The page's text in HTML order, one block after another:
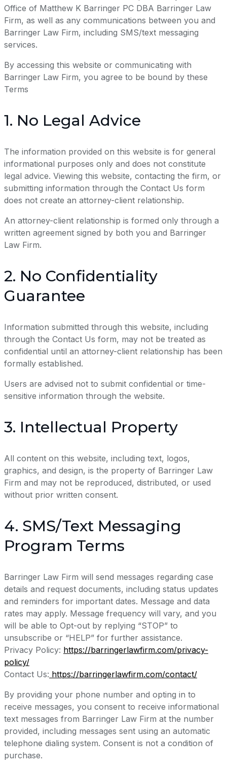
Office of Matthew K Barringer PC DBA Barringer Law
Firm, as well as any communications between you and
Barringer Law Firm, including SMS/text messaging
services.
By accessing this website or communicating with
Barringer Law Firm, you agree to be bound by these
Terms
1. No Legal Advice
The information provided on this website is for general
informational purposes only and does not constitute
legal advice. Viewing this website, contacting the firm, or
submitting information through the Contact Us form
does not create an attorney-client relationship.
An attorney-client relationship is formed only through a
written agreement signed by both you and Barringer
Law Firm.
2. No Confidentiality
Guarantee
Information submitted through this website, including
through the Contact Us form, may not be treated as
confidential until an attorney-client relationship has been
formally established.
Users are advised not to submit confidential or time-
sensitive information through the website.
3. Intellectual Property
All content on this website, including text, logos,
graphics, and design, is the property of Barringer Law
Firm and may not be reproduced, distributed, or used
without prior written consent.
4. SMS/Text Messaging
Program Terms
Barringer Law Firm will send messages regarding case
details and request documents, including status updates
and reminders for important dates. Message and data
rates may apply. Message frequency will vary, and you
will be able to Opt-out by replying “STOP” to
unsubscribe or “HELP” for further assistance.
Privacy Policy: https://barringerlawfirm.com/privacy-
policy/
Contact Us: https://barringerlawfirm.com/contact/
By providing your phone number and opting in to
receive messages, you consent to receive informational
text messages from Barringer Law Firm at the number
provided, including messages sent using an automatic
telephone dialing system. Consent is not a condition of
purchase.